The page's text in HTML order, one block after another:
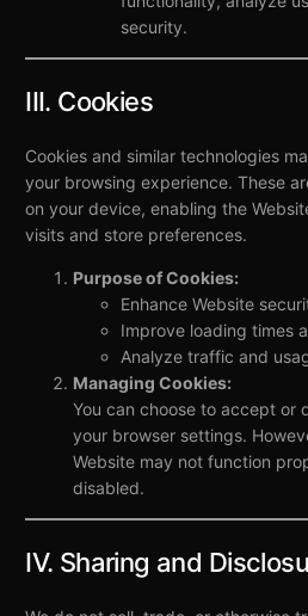
security.
III. Cookies
Cookies and similar technologies
your browsing experience. These
on your device, enabling the
visits and store preferences.
Purpose of Cookies:
Enhance Website
Improve loading times
Analyze traffic and
Managing Cookies:
You can choose to accept or
your browser settings.
Website may not function
disabled.
IV. Sharing and